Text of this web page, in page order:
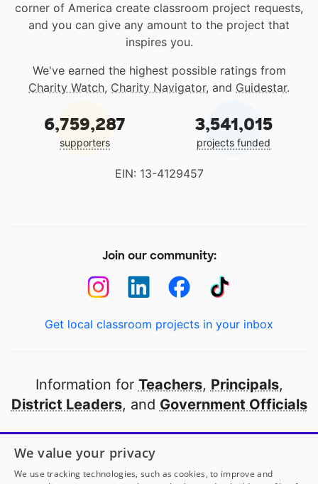
corner of America create classroom project requests,
and you can give any amount to the project that
inspires you.
We've earned the highest possible ratings from
Charity Watch, Charity Navigator, and Guidestar.
6,759,287
supporters
3,541,015
projects funded
EIN: 13-4129457
Join our community:
Get local classroom projects in your inbox
Information for Teachers, Principals,
District Leaders, and Government Officials
Open to every public school in America
thanks to
our partners
We value your privacy
We use tracking technologies, such as cookies, to improve and